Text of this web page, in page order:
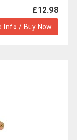
£12.98
Info / Buy Now